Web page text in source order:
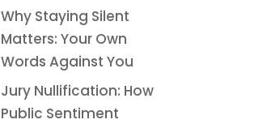
Why Staying Silent
Matters: Your Own
Words Against You
Jury Nullification: How
Public Sentiment